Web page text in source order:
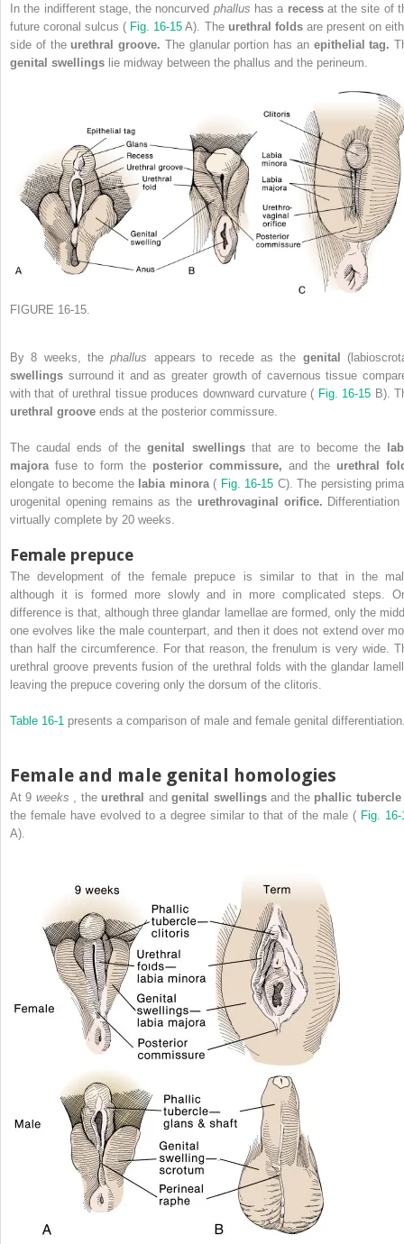
In the indifferent stage, the noncurved phallus has a recess at the site of
future coronal sulcus ( Fig. 16-15A). The urethral folds are present on
side of theurethral groove. The glanular portion has an epithelial tag.
genital swellings lie midway between the phallus and the perineum.
FIGURE 16-15.
By 8 weeks, thephallus appears to recede as the genital
swellings surround it and as greater growth of cavernous tissue
with that of urethral tissue produces downward curvature ( Fig. 16-15 B).
urethral groove ends at the posterior commissure.
The caudal ends of thegenital swellings that are to become the
majora fuse to form the posterior commissure, and the urethral
elongate to become the labia minora ( Fig. 16-15 C). The persisting
urogenital opening remains as the urethrovaginal orifice.
virtually complete by 20 weeks.
Female prepuce
The development of the female prepuce is similar to that in the
although it is formed more slowly and in more complicated steps.
difference is that, although three glandar lamellae are formed, only the
one evolves like the male counterpart, and then it does not extend over
than half the circumference. For that reason, the frenulum is very wide.
urethral groove prevents fusion of the urethral folds with the glandar
leaving the prepuce covering only the dorsum of the clitoris.
Table 16-1 presents a comparison of male and female genital
Female and male genital homologies
At 9 weeks , theurethral andgenital swellingsand the phallic
the female have evolved to a degree similar to that of the male ( Fig. 16-
A).